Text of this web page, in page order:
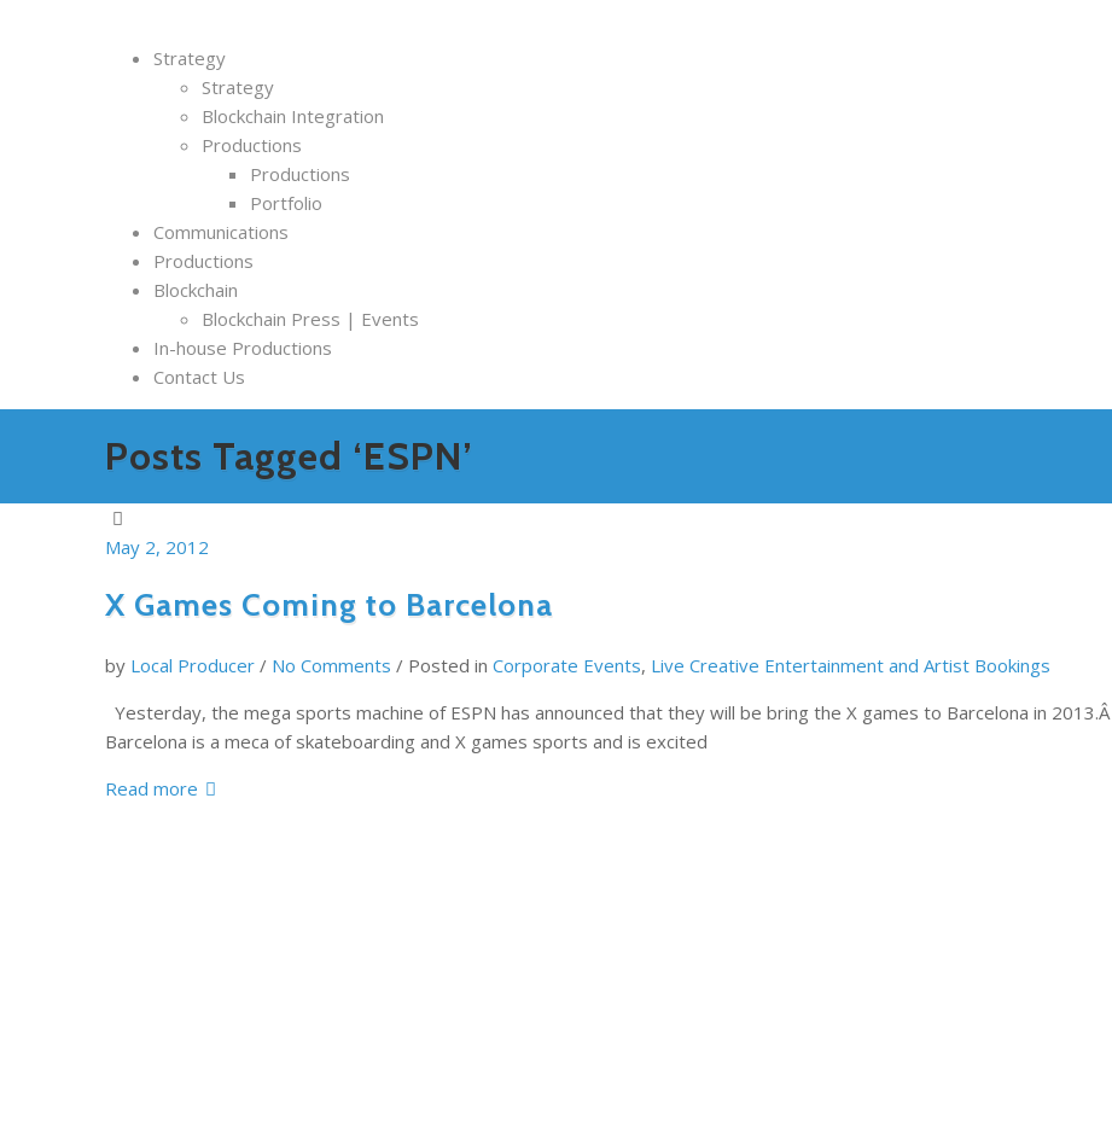
Strategy
Strategy
Blockchain Integration
Productions
Productions
Portfolio
Communications
Productions
Blockchain
Blockchain Press | Events
In-house Productions
Contact Us
Posts Tagged ‘ESPN’
May 2, 2012
X Games Coming to Barcelona
by Local Producer / No Comments / Posted in Corporate Events, Live Creative Entertainment and Artist Bookings
Yesterday, the mega sports machine of ESPN has announced that they will be bring the X games to Barcelona in 2013.Â
Barcelona is a meca of skateboarding and X games sports and is excited
Read more